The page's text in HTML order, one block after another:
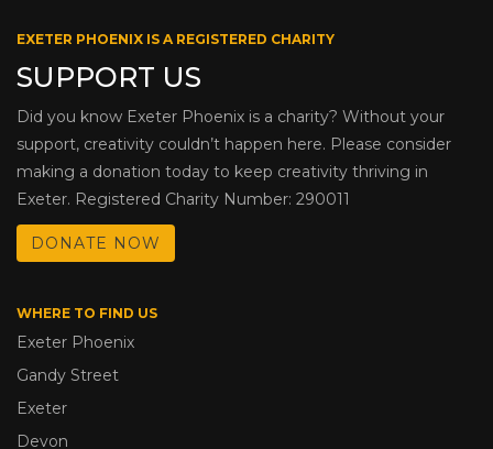
EXETER PHOENIX IS A REGISTERED CHARITY
SUPPORT US
Did you know Exeter Phoenix is a charity? Without your
support, creativity couldn’t happen here. Please consider
making a donation today to keep creativity thriving in
Exeter. Registered Charity Number: 290011
DONATE NOW
WHERE TO FIND US
Exeter Phoenix
Gandy Street
Exeter
Devon